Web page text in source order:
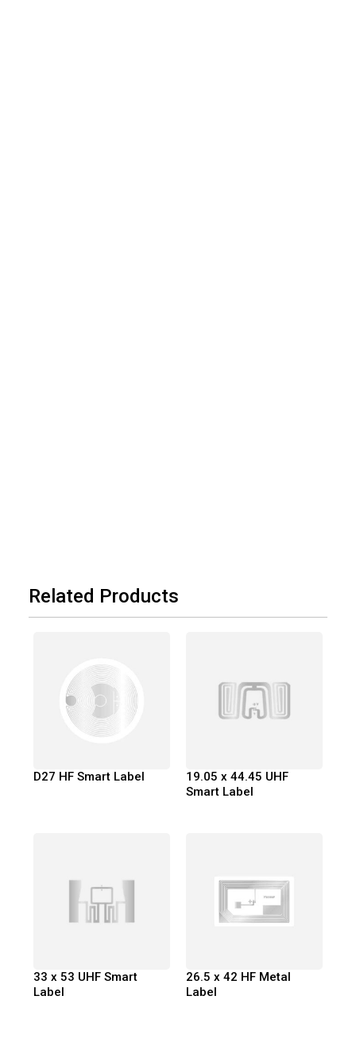
Related Products
D27 HF Smart Label
19.05 x 44.45 UHF
Smart Label
33 x 53 UHF Smart
Label
26.5 x 42 HF Metal
Label